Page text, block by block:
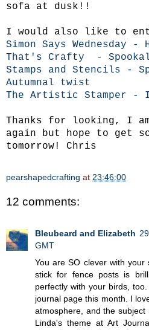
sofa at dusk!!
I would also like to
Simon Says Wednesday -
That's Crafty -
Stamps and Stencils -
Autumnal twist
The Artistic Stamper -
Thanks for looking, I
again but hope to get
tomorrow! Chris
pearshapedcrafting at 23:46:00
12 comments:
Bleubeard and Elizabeth
GMT
You are SO clever with
stick for fence posts is
perfectly with your birds,
journal page this month. I
atmosphere, and the
Linda's theme at Art